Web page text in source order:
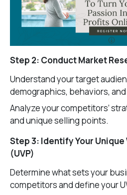
Step 2: Conduct Market
Understand your target
demographics, behaviors,
Analyze your competitors’
and unique selling points.
Step 3: Identify Your
(UVP)
Determine what sets your
competitors and define your